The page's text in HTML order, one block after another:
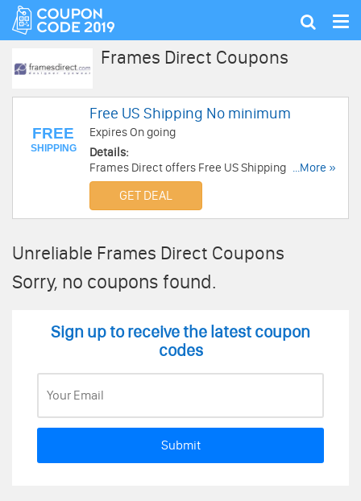
Show
Frames Direct Coupons
FREE
SHIPPING
Free US Shipping No minimum
Expires On going
Details:
Frames Direct offers Free US Shipping No
minimum!
...More »
GET DEAL
Unreliable Frames Direct Coupons
Sorry, no coupons found.
Sign up to receive the latest coupon
codes
Submit